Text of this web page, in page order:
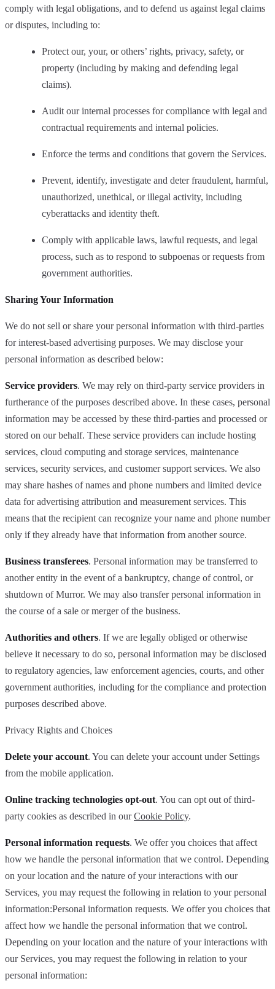
comply with legal obligations, and to defend us against legal claims
or disputes, including to:
Protect our, your, or others’ rights, privacy, safety, or
property (including by making and defending legal
claims).
Audit our internal processes for compliance with legal and
contractual requirements and internal policies.
Enforce the terms and conditions that govern the Services.
Prevent, identify, investigate and deter fraudulent, harmful,
unauthorized, unethical, or illegal activity, including
cyberattacks and identity theft.
Comply with applicable laws, lawful requests, and legal
process, such as to respond to subpoenas or requests from
government authorities.
Sharing Your Information
We do not sell or share your personal information with third-parties
for interest-based advertising purposes. We may disclose your
personal information as described below:
Service providers. We may rely on third-party service providers in
furtherance of the purposes described above. In these cases, personal
information may be accessed by these third-parties and processed or
stored on our behalf. These service providers can include hosting
services, cloud computing and storage services, maintenance
services, security services, and customer support services. We also
may share hashes of names and phone numbers and limited device
data for advertising attribution and measurement services. This
means that the recipient can recognize your name and phone number
only if they already have that information from another source.
Business transferees. Personal information may be transferred to
another entity in the event of a bankruptcy, change of control, or
shutdown of Murror. We may also transfer personal information in
the course of a sale or merger of the business.
Authorities and others. If we are legally obliged or otherwise
believe it necessary to do so, personal information may be disclosed
to regulatory agencies, law enforcement agencies, courts, and other
government authorities, including for the compliance and protection
purposes described above.
Privacy Rights and Choices
Delete your account. You can delete your account under Settings
from the mobile application.
Online tracking technologies opt-out. You can opt out of third-
party cookies as described in ourCookie Policy.
Personal information requests. We offer you choices that affect
how we handle the personal information that we control. Depending
on your location and the nature of your interactions with our
Services, you may request the following in relation to your personal
information:Personal information requests. We offer you choices that
affect how we handle the personal information that we control.
Depending on your location and the nature of your interactions with
our Services, you may request the following in relation to your
personal information: